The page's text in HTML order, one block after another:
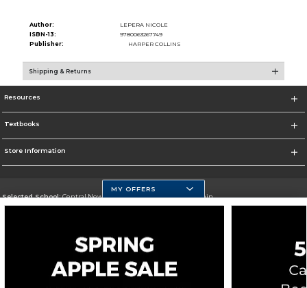
Author:
LEPERA NICOLE
ISBN-13:
9780063267749
Publisher:
HARPER COLLINS
Shipping & Returns
Resources
Textbooks
Store Information
Selected School:Central New Mexico Community College-Main
Go To http://www.cnm.edu/
Corporate Information
MY OFFERS